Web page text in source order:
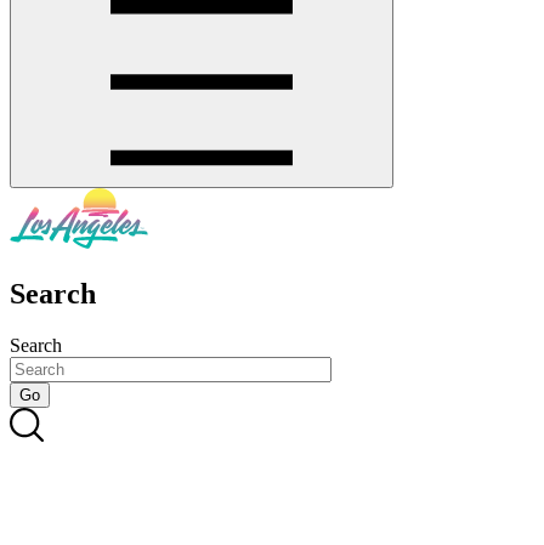
Search
Search